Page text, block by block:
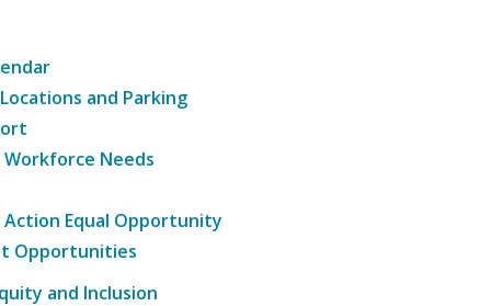
and Parking
Needs
Equal Opportunity
Opportunities
and Inclusion